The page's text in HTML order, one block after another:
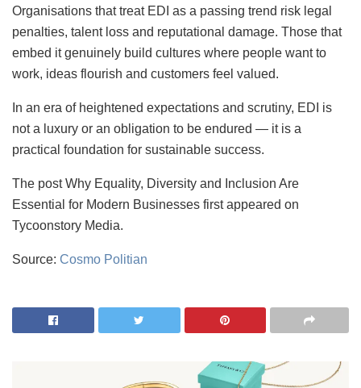
Organisations that treat EDI as a passing trend risk legal
penalties, talent loss and reputational damage. Those that
embed it genuinely build cultures where people want to
work, ideas flourish and customers feel valued.
In an era of heightened expectations and scrutiny, EDI is
not a luxury or an obligation to be endured — it is a
practical foundation for sustainable success.
The post Why Equality, Diversity and Inclusion Are
Essential for Modern Businesses first appeared on
Tycoonstory Media.
Source: Cosmo Politian